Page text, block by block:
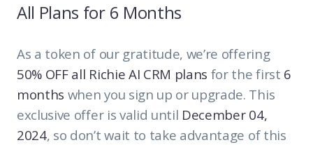
All Plans for 6 Months
As a token of our gratitude, we’re offering
50% OFF all Richie AI CRM plans for the first 6
months when you sign up or upgrade. This
exclusive offer is valid until December 04,
2024, so don’t wait to take advantage of this